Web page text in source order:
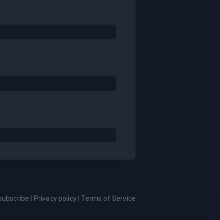
Privacy policy|Terms of Service